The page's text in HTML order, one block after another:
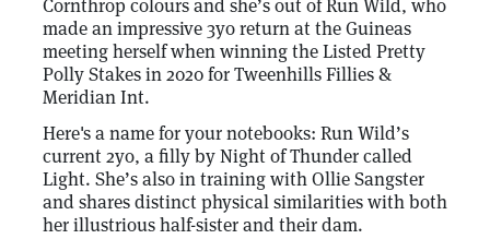
Cornthrop colours and she’s out of Run Wild, who
made an impressive 3yo return at the Guineas
meeting herself when winning the Listed Pretty
Polly Stakes in 2020 for Tweenhills Fillies &
Meridian Int.
Here's a name for your notebooks: Run Wild’s
current 2yo, a filly by Night of Thunder called
Light. She’s also in training with Ollie Sangster
and shares distinct physical similarities with both
her illustrious half-sister and their dam.